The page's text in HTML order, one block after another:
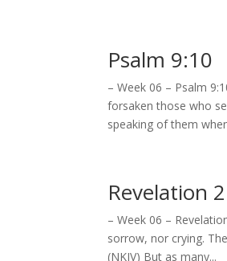
Psalm 9:10
– Week 06 – Psalm
forsaken those who
speaking of them
Revelation
– Week 06 –
sorrow, nor crying.
(NKJV) But as many...